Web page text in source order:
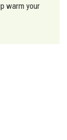
warm your